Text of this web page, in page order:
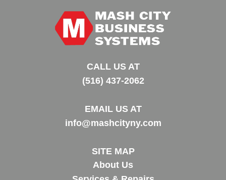
CALL US AT
(516) 437-2062
EMAIL US AT
info@mashcityny.com
SITE MAP
About Us